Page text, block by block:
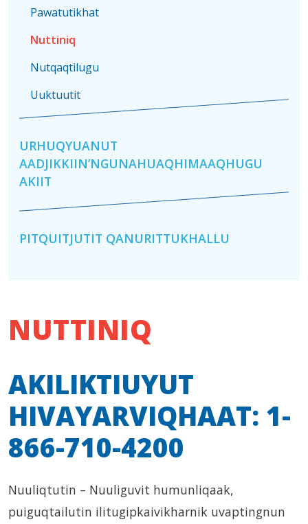
NUTTINIQ
AKILIKTIUYUT
HIVAYARVIQHAAT: 1-
866-710-4200
Nuuliqtutin – Nuuliguvit humunliqaak,
puiguqtailutin ilitugipkaivikharnik uvaptingnun
Pawatutikhat
Nuttiniq
Nutqaqtilugu
Uuktuutit
URHUQYUANUT
AADJIKKIIN’NGUNAHUAQHIMAAQHUGU
AKIIT
PITQUITJUTIT QANURITTUKHALLU